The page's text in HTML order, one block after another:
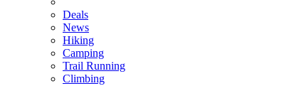
Deals
News
Hiking
Camping
Trail Running
Climbing